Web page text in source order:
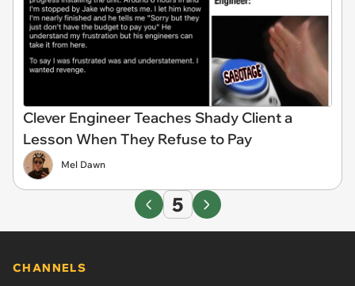
Clever Engineer Teaches Shady Client a
Lesson When They Refuse to Pay
Mel Dawn
5
CHANNELS